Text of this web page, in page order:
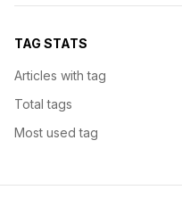
TAG STATS
Articles with tag
Total tags
Most used tag